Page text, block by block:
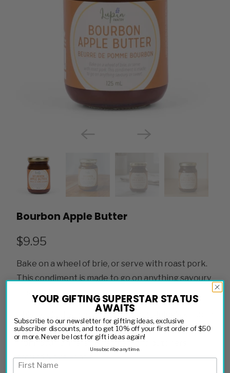
Bourbon Apple Butter
$9.95
Bake on a wheel of brie, or serve with roast pork.
This condiment is made to go on anything savoury
This product is handmade in Lupin Dining's kitchen
from ingredients harvested from their garden and
from local farmers, fishermen, and butchers
around Nova Scotia.
YOUR GIFTING SUPERSTAR STATUS
AWAITS
Subscribe to our newsletter for gifting ideas, exclusive
subscriber discounts, and to get 10% off your first order of $50
or more. Never be lost for gift ideas again!
Unsubscribe anytime.